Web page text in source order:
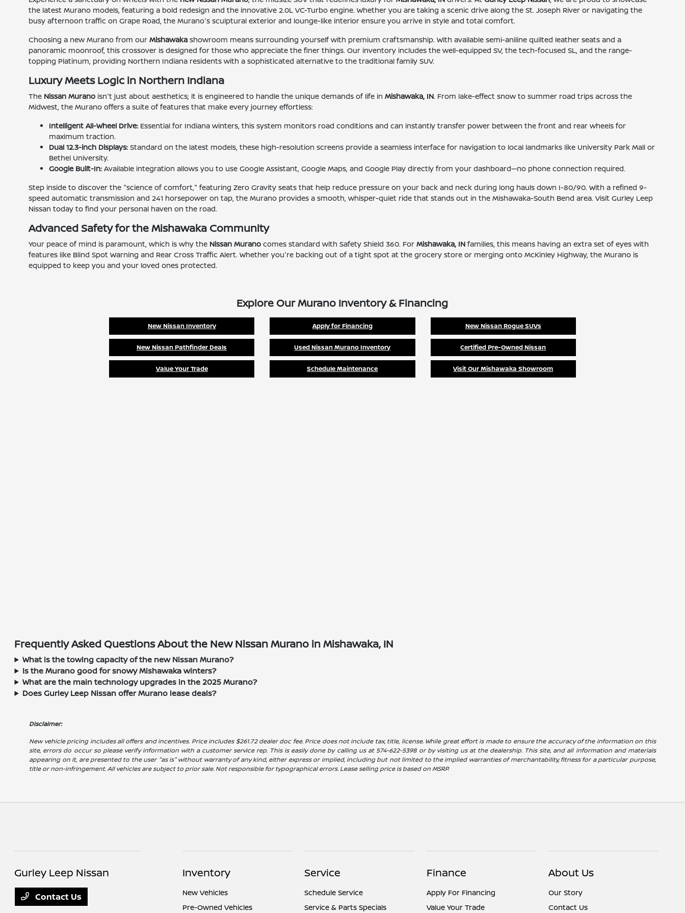
the latest Murano models, featuring a bold redesign and the innovative 2.0L VC-Turbo engine. Whether you are taking a scenic drive along the St. Joseph River or navigating the
busy afternoon traffic on Grape Road, the Murano's sculptural exterior and lounge-like interior ensure you arrive in style and total comfort.
Choosing a new Murano from ourMishawaka showroom means surrounding yourself with premium craftsmanship. With available semi-aniline quilted leather seats and a
panoramic moonroof, this crossover is designed for those who appreciate the finer things. Our inventory includes the well-equipped SV, the tech-focused SL, and the range-
topping Platinum, providing Northern Indiana residents with a sophisticated alternative to the traditional family SUV.
Luxury Meets Logic in Northern Indiana
The Nissan Murano isn't just about aesthetics; it is engineered to handle the unique demands of life inMishawaka, IN. From lake-effect snow to summer road trips across the
Midwest, the Murano offers a suite of features that make every journey effortless:
Intelligent All-Wheel Drive: Essential for Indiana winters, this system monitors road conditions and can instantly transfer power between the front and rear wheels for
maximum traction.
Dual 12.3-inch Displays: Standard on the latest models, these high-resolution screens provide a seamless interface for navigation to local landmarks like University Park Mall or
Bethel University.
Google Built-In: Available integration allows you to use Google Assistant, Google Maps, and Google Play directly from your dashboard—no phone connection required.
Step inside to discover the "science of comfort," featuring Zero Gravity seats that help reduce pressure on your back and neck during long hauls down I-80/90. With a refined 9-
speed automatic transmission and 241 horsepower on tap, the Murano provides a smooth, whisper-quiet ride that stands out in the Mishawaka-South Bend area. Visit Gurley Leep
Nissan today to find your personal haven on the road.
Advanced Safety for the Mishawaka Community
Your peace of mind is paramount, which is why the Nissan Murano comes standard with Safety Shield 360. ForMishawaka, IN families, this means having an extra set of eyes with
features like Blind Spot Warning and Rear Cross Traffic Alert. Whether you're backing out of a tight spot at the grocery store or merging onto McKinley Highway, the Murano is
equipped to keep you and your loved ones protected.
Explore Our Murano Inventory & Financing
New Nissan Inventory Apply for Financing New Nissan Rogue SUVs
New Nissan Pathfinder Deals Used Nissan Murano Inventory Certified Pre-Owned Nissan
Value Your Trade Schedule Maintenance Visit Our Mishawaka Showroom
Frequently Asked Questions About the New Nissan Murano in Mishawaka, IN
What is the towing capacity of the new Nissan Murano?
Is the Murano good for snowy Mishawaka winters?
What are the main technology upgrades in the 2025 Murano?
Does Gurley Leep Nissan offer Murano lease deals?
Disclaimer:
New vehicle pricing includes all offers and incentives. Price includes $261.72 dealer doc fee. Price does not include tax, title, license. While great effort is made to ensure the accuracy of the information on this
site, errors do occur so please verify information with a customer service rep. This is easily done by calling us at 574-622-5398 or by visiting us at the dealership. This site, and all information and materials
appearing on it, are presented to the user "as is" without warranty of any kind, either express or implied, including but not limited to the implied warranties of merchantability, fitness for a particular purpose,
title or non-infringement. All vehicles are subject to prior sale. Not responsible for typographical errors. Lease selling price is based on MSRP.
Gurley Leep Nissan
Contact Us
Inventory
New Vehicles
Pre-Owned Vehicles
Service
Schedule Service
Service & Parts Specials
Finance
Apply For Financing
Value Your Trade
About Us
Our Story
Contact Us